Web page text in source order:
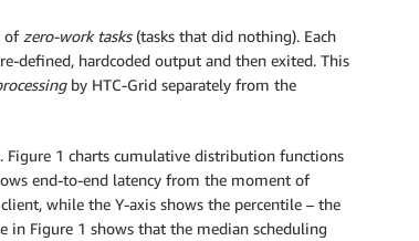
of zero-work tasks(tasks that did nothing). Each
defined, hardcoded output and then exited. This
by HTC-Grid separately from the
Figure 1 charts cumulative distribution functions
end-to-end latency from the moment of
while the Y-axis shows the percentile – the
Figure 1 shows that the median scheduling